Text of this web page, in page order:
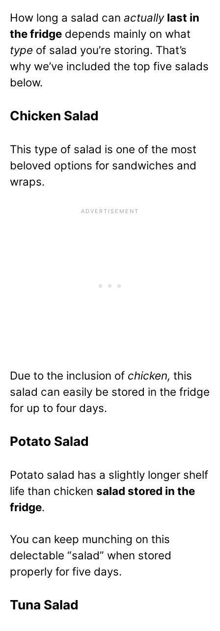
How long a salad can actually last in
the fridge depends mainly on what
type of salad you’re storing. That’s
why we’ve included the top five salads
below.
Chicken Salad
This type of salad is one of the most
beloved options for sandwiches and
wraps.
Due to the inclusion of chicken, this
salad can easily be stored in the fridge
for up to four days.
Potato Salad
Potato salad has a slightly longer shelf
life than chicken salad stored in the
fridge.
You can keep munching on this
delectable “salad” when stored
properly for five days.
Tuna Salad